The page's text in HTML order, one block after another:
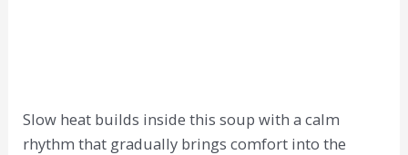
Slow heat builds inside this soup with a calm
rhythm that gradually brings comfort into the